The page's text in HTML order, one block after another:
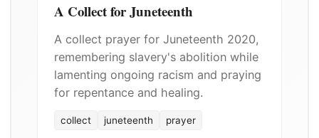
A Collect for Juneteenth
A collect prayer for Juneteenth 2020,
remembering slavery's abolition while
lamenting ongoing racism and praying
for repentance and healing.
collect juneteenth prayer